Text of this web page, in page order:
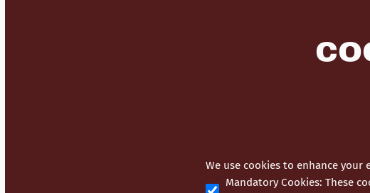
We use cookies to enhance
Mandatory Cookies: These